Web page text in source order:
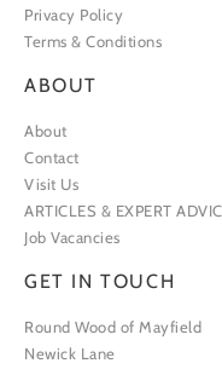
Privacy Policy
Terms & Conditions
ABOUT
About
Contact
Visit Us
ARTICLES & EXPERT
Job Vacancies
GET IN TOUCH
Round Wood of Mayfield
Newick Lane